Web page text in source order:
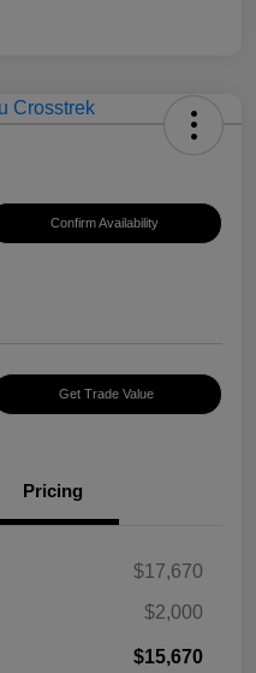
Confirm Availability
Get Trade Value
Pricing
$17,670
$2,000
$15,670